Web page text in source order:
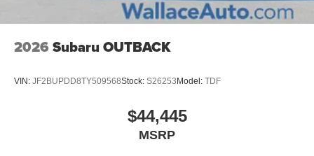
2026 Subaru OUTBACK
VIN: JF2BUPDD8TY509568Stock: S26253 Model: TDF
$44,445
MSRP